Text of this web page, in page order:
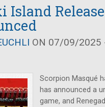
Island
ON 07/09/2025
Scorpion Masqué
has announced a
game, and